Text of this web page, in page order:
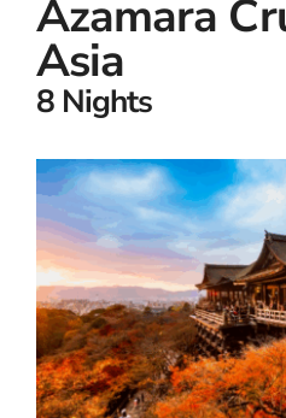
Azamara
Asia
8 Nights